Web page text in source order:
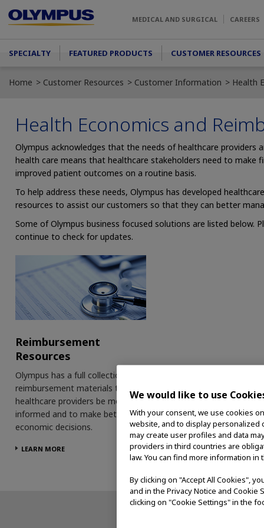
MEDICAL AND SURGICAL CAREERS
Main menu
SPECIALTY FEATURED PRODUCTS CUSTOMER RESOURCES
Home Customer Resources Customer Information Health
Health Economics and
Olympus acknowledges that the needs of healthcare providers
health care means that healthcare stakeholders need to make
improved patient outcomes on a routine basis.
To help address these needs, Olympus has developed
resources to assist our customers so that they can better
Some of Olympus business focused solutions are listed below.
continue to check for updates.
Reimbursement
Resources
Olympus has a full collection of
reimbursement materials to help
healthcare providers be more
informed and to make better
economic decisions.
LEARN MORE
We would like to use
With your consent, we use cookies
website, and to display personalized
may create user profiles and data
providers in third countries are
law. You can find more information in
By clicking on "Accept All Cookies",
and in the Privacy Notice and Cookie
clicking on "Cookie Settings" in the